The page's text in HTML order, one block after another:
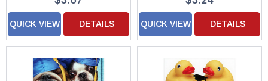
QUICK VIEW DETAILS QUICK VIEW DETAILS